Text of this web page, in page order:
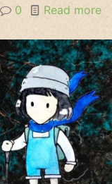
0 Read more